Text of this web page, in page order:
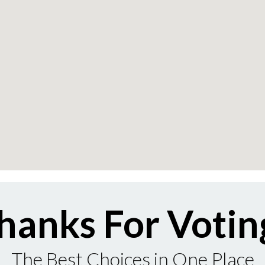
For
The Best Choices in One Place